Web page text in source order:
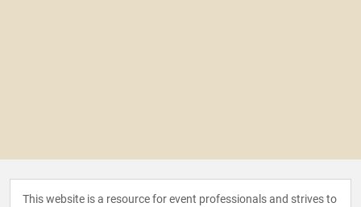
This website is a resource for event professionals and strives to